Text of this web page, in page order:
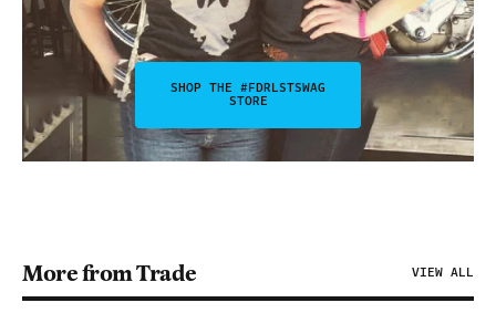
SHOP THE #FDRLSTSWAG
STORE
More from Trade VIEW ALL